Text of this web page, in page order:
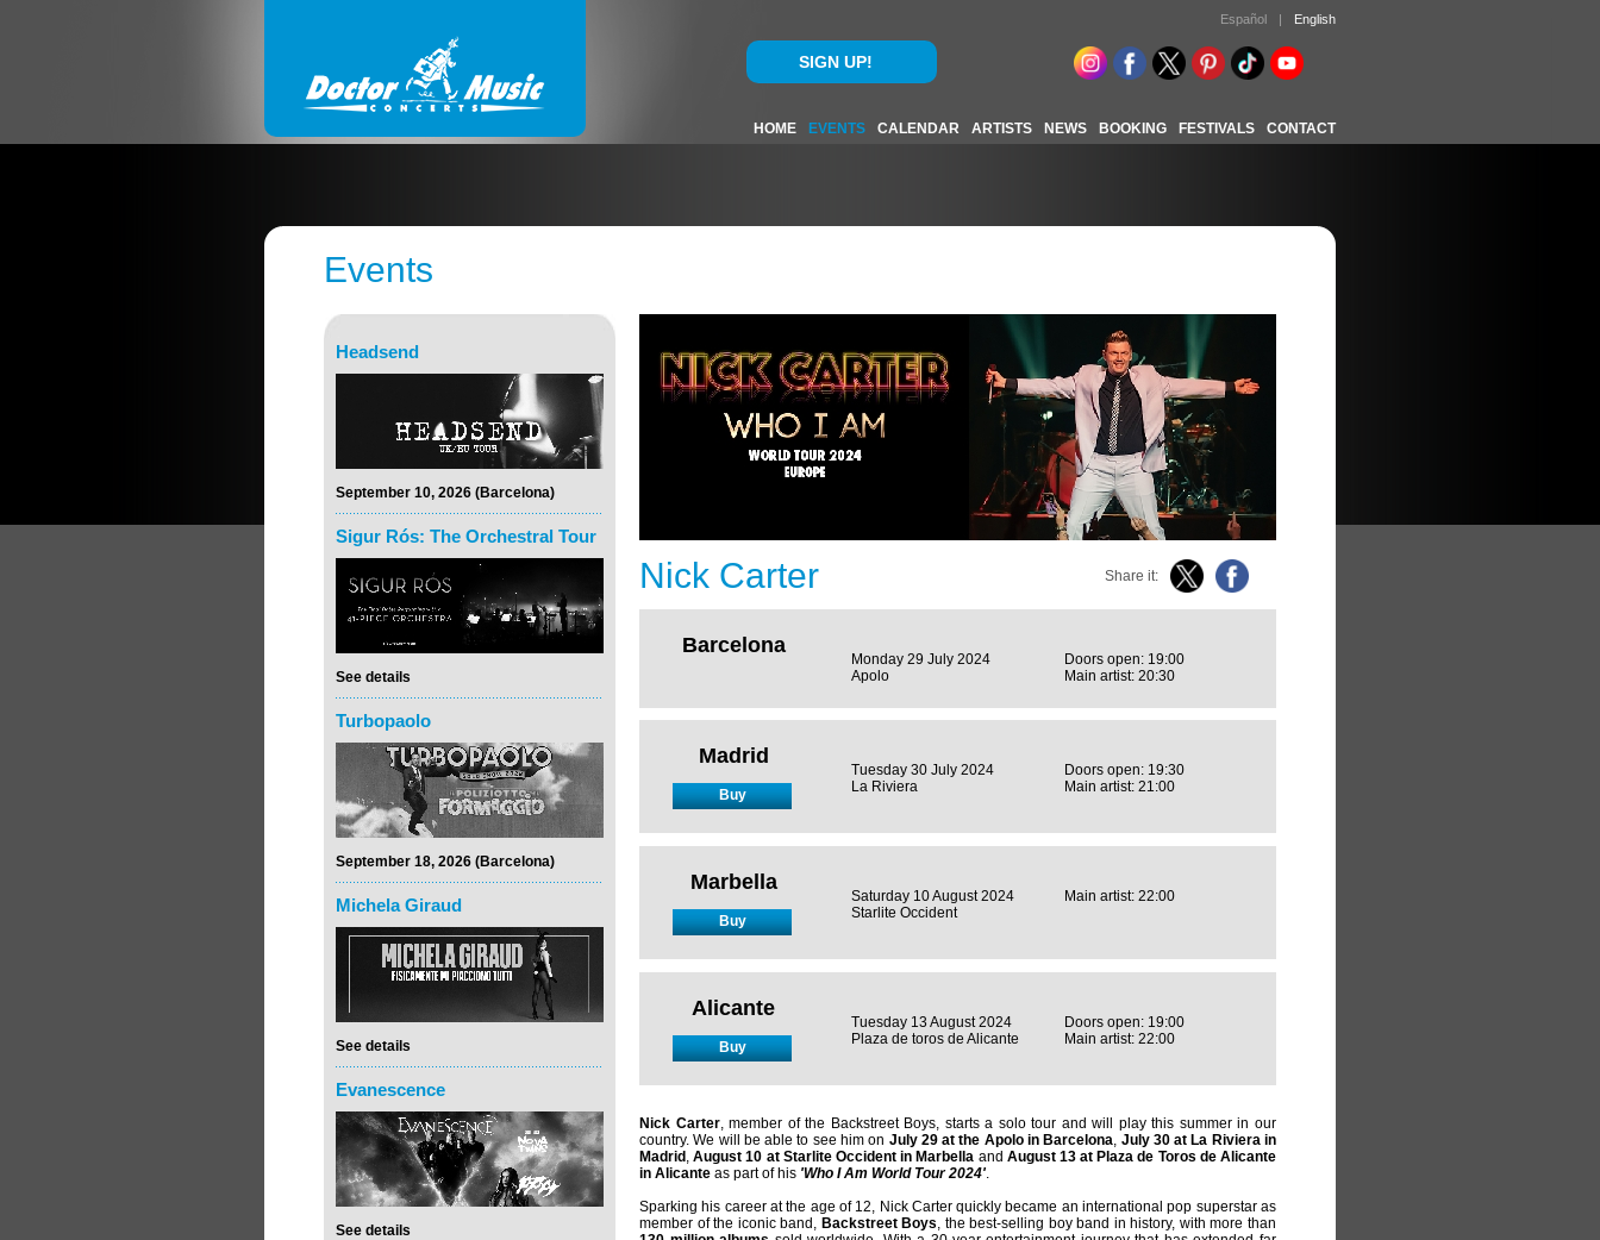
Español | English
SIGN UP!
HOME EVENTS CALENDAR ARTISTS NEWS BOOKING FESTIVALS CONTACT
Events
Headsend
September 10, 2026 (Barcelona)
Sigur Rós: The Orchestral Tour
See details
Turbopaolo
September 18, 2026 (Barcelona)
Michela Giraud
See details
Evanescence
See details
Nick Carter Share it:
Barcelona
Monday 29 July 2024
Apolo
Doors open: 19:00
Main artist: 20:30
Madrid
Buy
Tuesday 30 July 2024
La Riviera
Doors open: 19:30
Main artist: 21:00
Marbella
Buy
Saturday 10 August 2024
Starlite Occident
Main artist: 22:00
Alicante
Buy
Tuesday 13 August 2024
Plaza de toros de Alicante
Doors open: 19:00
Main artist: 22:00
Nick Carter, member of the Backstreet Boys, starts a solo tour and will play this summer in our
country. We will be able to see him on July 29 at the Apolo in Barcelona July 30 at La Riviera in
Madrid August 10 at Starlite Occident in Marbella and August 13 at Plaza de Toros de Alicante
in Alicante as part of his 'Who I Am World Tour 2024'
Sparking his career at the age of 12, Nick Carter quickly became an international pop superstar as
member of the iconic band, Backstreet Boys , the best-selling boy band in history, with more than